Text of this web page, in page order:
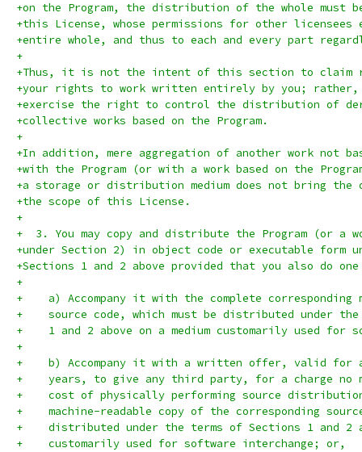
+on the Program, the distribution of the whole must
+this License, whose permissions for other licensees
+entire whole, and thus to each and every part
+
+Thus, it is not the intent of this section to claim
+your rights to work written entirely by you;
+exercise the right to control the distribution of
+collective works based on the Program.
+
+In addition, mere aggregation of another work not
+with the Program (or with a work based on the
+a storage or distribution medium does not bring the
+the scope of this License.
+
+  3. You may copy and distribute the Program (or a
+under Section 2) in object code or executable form
+Sections 1 and 2 above provided that you also do
+
+    a) Accompany it with the complete corresponding
+    source code, which must be distributed under
+    1 and 2 above on a medium customarily used for
+
+    b) Accompany it with a written offer, valid for
+    years, to give any third party, for a charge no
+    cost of physically performing source
+    machine-readable copy of the corresponding
+    distributed under the terms of Sections 1 and 2
+    customarily used for software interchange; or,